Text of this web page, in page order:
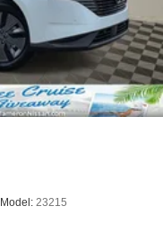
Model: 23215